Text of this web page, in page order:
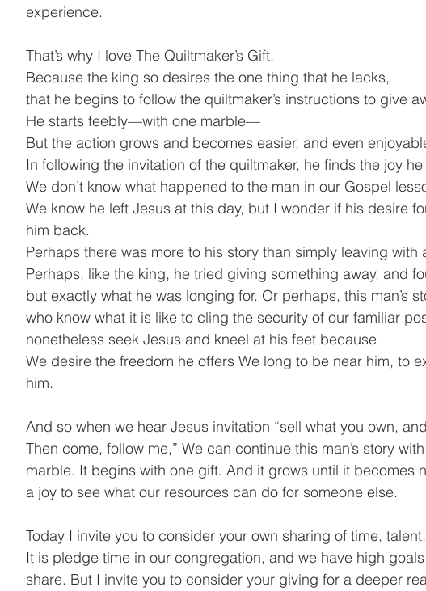
experience.
That’s why I love The Quiltmaker’s Gift.
Because the king so desires the one thing that he lacks,
that he begins to follow the quiltmaker’s instructions to give
He starts feebly—with one marble—
But the action grows and becomes easier, and even
In following the invitation of the quiltmaker, he finds the joy
We don’t know what happened to the man in our Gospel
We know he left Jesus at this day, but I wonder if his desire
him back.
Perhaps there was more to his story than simply leaving with
Perhaps, like the king, he tried giving something away, and
but exactly what he was longing for. Or perhaps, this man’s
who know what it is like to cling the security of our familiar
nonetheless seek Jesus and kneel at his feet because
We desire the freedom he offers We long to be near him, to
him.
And so when we hear Jesus invitation “sell what you own,
Then come, follow me,” We can continue this man’s story
marble. It begins with one gift. And it grows until it becomes
a joy to see what our resources can do for someone else.
Today I invite you to consider your own sharing of time,
It is pledge time in our congregation, and we have high
share. But I invite you to consider your giving for a deeper